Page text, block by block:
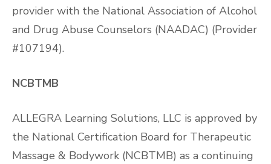
provider with the National Association of Alcohol
and Drug Abuse Counselors (NAADAC) (Provider
#107194).
NCBTMB
ALLEGRA Learning Solutions, LLC is approved by
the National Certification Board for Therapeutic
Massage & Bodywork (NCBTMB) as a continuing